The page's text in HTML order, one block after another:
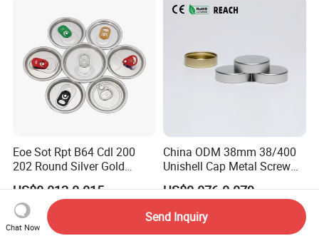
Eoe Sot Rpt B64 Cdl 200
202 Round Silver Gold
Colored Two Piece Epoxy
Bpani CRV Hollow Ring Pull
Custom Cap Lid Food and
Beverage Beer Easy Open
Aluminium End
US$0.012-0.015
China ODM 38mm 38/400
Unishell Cap Metal Screw
Cap for Bottles Tinplate
ISO9001 FDA Compliance
Test Report RoHS
Compliant
US$0.076-0.079
Chat Now
Send Inquiry